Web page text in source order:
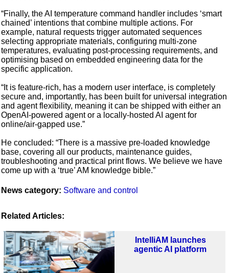
“Finally, the AI temperature command handler includes ‘smart
chained’ intentions that combine multiple actions. For
example, natural requests trigger automated sequences
selecting appropriate materials, configuring multi-zone
temperatures, evaluating post-processing requirements, and
optimising based on embedded engineering data for the
specific application.
“It is feature-rich, has a modern user interface, is completely
secure and, importantly, has been built for universal integration
and agent flexibility, meaning it can be shipped with either an
OpenAI-powered agent or a locally-hosted AI agent for
online/air-gapped use.”
He concluded: “There is a massive pre-loaded knowledge
base, covering all our products, maintenance guides,
troubleshooting and practical print flows. We believe we have
come up with a ‘true’ AM knowledge bible.”
News category: Software and control
Related Articles:
IntelliAM launches
agentic AI platform